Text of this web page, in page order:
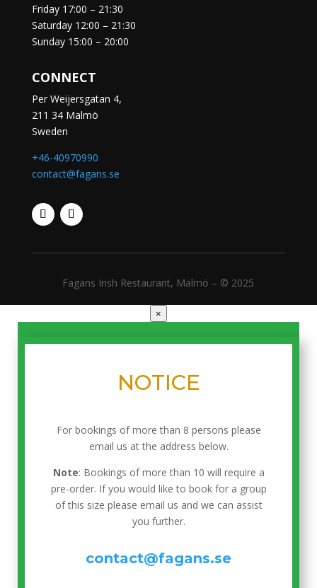
Friday 17:00 – 21:30
Saturday 12:00 – 21:30
Sunday 15:00 – 20:00
CONNECT
Per Weijersgatan 4,
211 34 Malmö
Sweden
+46-40970990
contact@fagans.se
Fagans Irish Restaurant, Malmö – © 2025
×
NOTICE
For bookings of more than 8 persons please
email us at the address below.
Note: Bookings of more than 10 will require a
pre-order. If you would like to book for a group
of this size please email us and we can assist
you further.
contact@fagans.se